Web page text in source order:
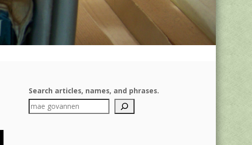
Search articles, names, and phrases.